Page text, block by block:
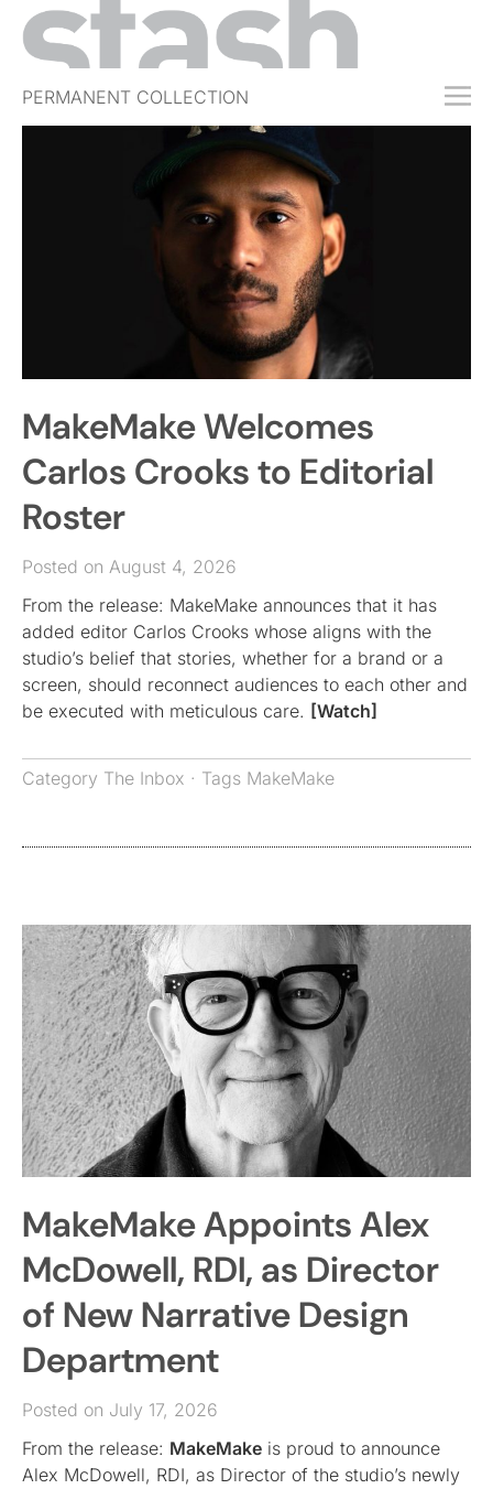
PERMANENT COLLECTION
FREE TRIAL
EVENTS
SIGN IN
MakeMake Welcomes
Carlos Crooks to Editorial
Roster
Posted on August 4, 2026
From the release: MakeMake announces that it has
added editor Carlos Crooks whose aligns with the
studio’s belief that stories, whether for a brand or a
screen, should reconnect audiences to each other and
be executed with meticulous care. [Watch]
Category The Inbox · Tags MakeMake
MakeMake Appoints Alex
McDowell, RDI, as Director
of New Narrative Design
Department
Posted on July 17, 2026
From the release: MakeMake is proud to announce
Alex McDowell, RDI, as Director of the studio’s newly